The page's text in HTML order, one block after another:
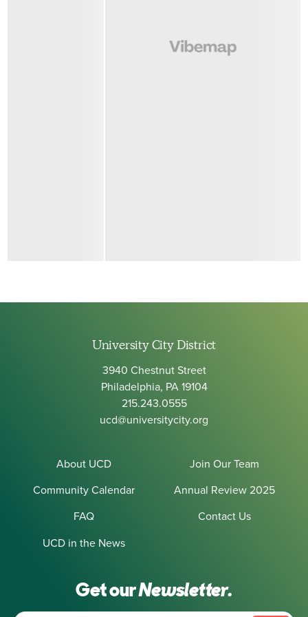
University City District
3940 Chestnut Street
Philadelphia, PA 19104
215.243.0555
ucd@universitycity.org
About UCD
Join Our Team
Community Calendar
Annual Review 2025
FAQ
Contact Us
UCD in the News
Get ourNewsletter.